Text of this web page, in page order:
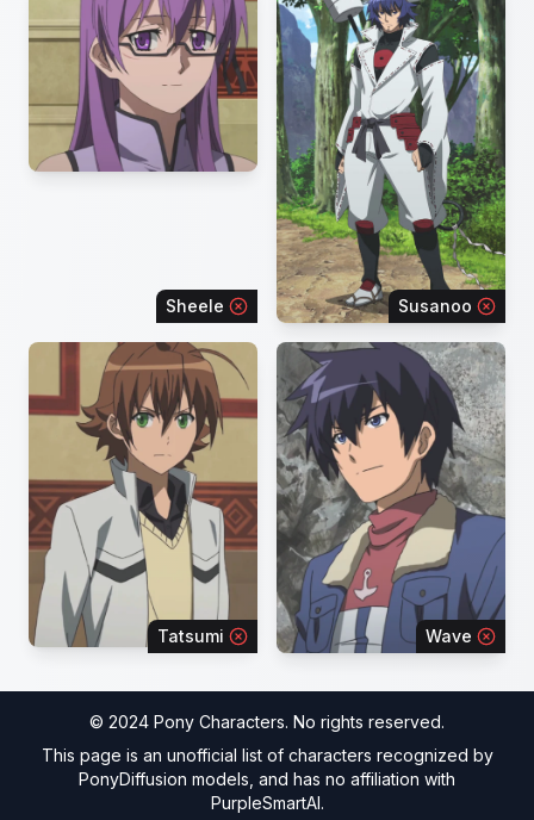
Sheele Susanoo
Tatsumi Wave
© 2024 Pony Characters. No rights reserved.
This page is an unofficial list of characters recognized by
PonyDiffusion models, and has no affiliation with
PurpleSmartAI.